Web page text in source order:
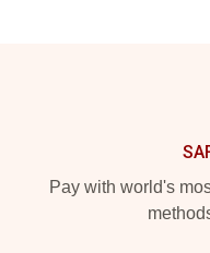
Pay with world's